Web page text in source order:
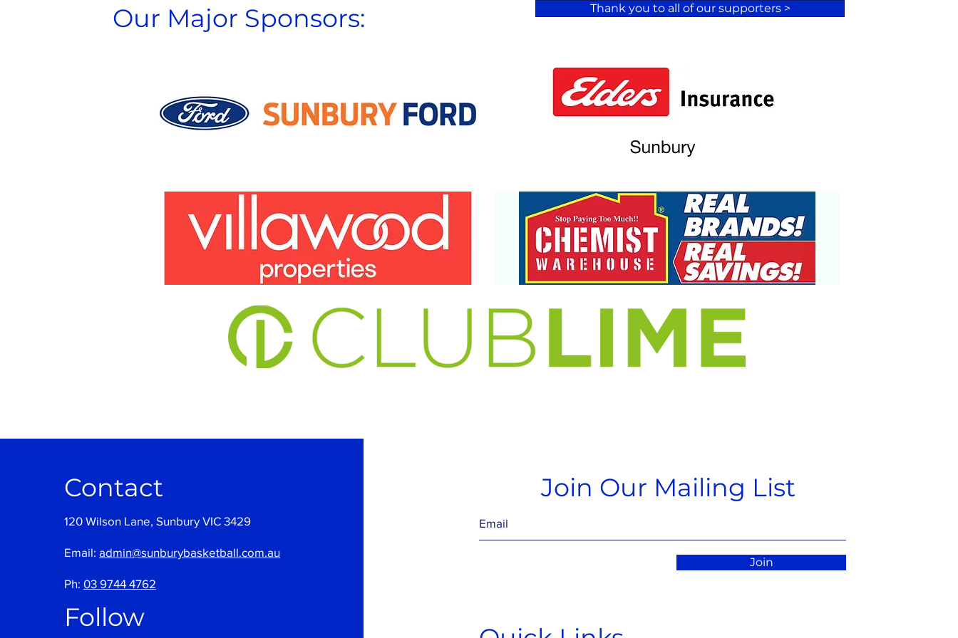
Our Major Sponsors: Thank you to all of our supporters >
Contact
120 Wilson Lane, Sunbury VIC 3429
Email:admin@sunburybasketball.com.au
Ph:03 9744 4762
Follow
Join
Join Our Mailing List